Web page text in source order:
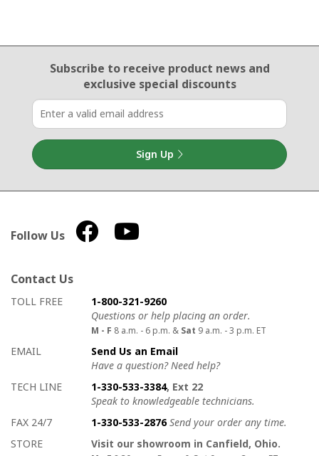
Email Sign Up
Subscribe to receive product newsand
exclusive special discounts
Sign Up
Follow Us
Contact Us
How to contact us
Details on ways to contact us
TOLL FREE
1-800-321-9260
Questions or help placing an order.
M - F 8 a.m. - 6 p.m. & Sat 9 a.m. - 3 p.m. ET
EMAIL
Send Us an Email
Have a question? Need help?
TECH LINE
1-330-533-3384, Ext 22
Speak to knowledgeable technicians.
FAX 24/7
1-330-533-2876 Send your order any time.
STORE
Visit our showroom in Canfield, Ohio.